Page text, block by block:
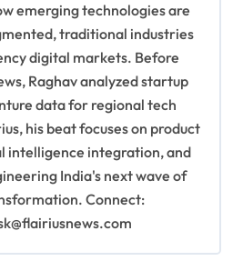
emerging technologies are
traditional industries
digital markets. Before
Raghav analyzed startup
data for regional tech
his beat focuses on product
intelligence integration, and
India's next wave of
Connect: